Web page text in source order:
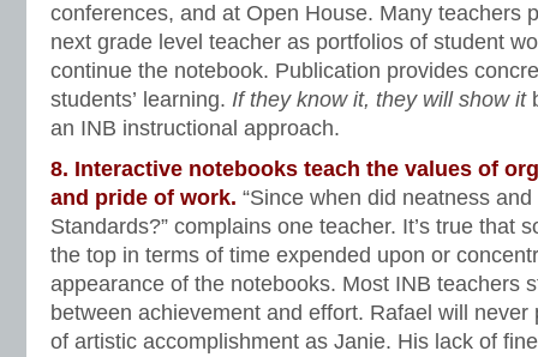
conferences, and at Open House. Many teachers
next grade level teacher as portfolios of student
continue the notebook. Publication provides
students’ learning. If they know it, they will show it
an INB instructional approach.
8. Interactive notebooks teach the values of
and pride of work. “Since when did neatness
Standards?” complains one teacher. It’s true that
the top in terms of time expended upon or
appearance of the notebooks. Most INB teachers
between achievement and effort. Rafael will
of artistic accomplishment as Janie. His lack of